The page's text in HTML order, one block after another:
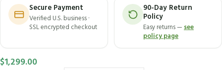
Secure Payment
Verified U.S. business ·
SSL encrypted checkout
90-Day Return
Policy
Easy returns —see
policy page
$1,299.00